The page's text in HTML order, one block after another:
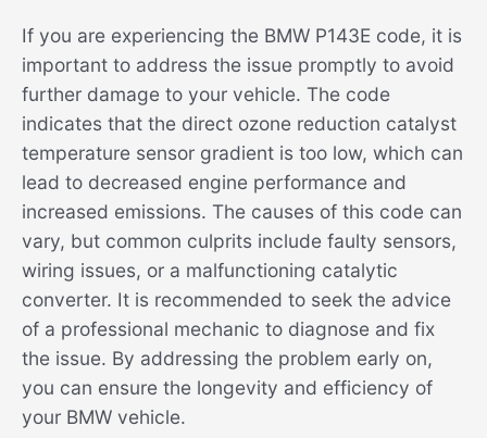
If you are experiencing the BMW P143E code, it is
important to address the issue promptly to avoid
further damage to your vehicle. The code
indicates that the direct ozone reduction catalyst
temperature sensor gradient is too low, which can
lead to decreased engine performance and
increased emissions. The causes of this code can
vary, but common culprits include faulty sensors,
wiring issues, or a malfunctioning catalytic
converter. It is recommended to seek the advice
of a professional mechanic to diagnose and fix
the issue. By addressing the problem early on,
you can ensure the longevity and efficiency of
your BMW vehicle.